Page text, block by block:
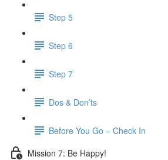
Step 5
Step 6
Step 7
Dos & Don’ts
Before You Go – Check In
Mission 7: Be Happy!